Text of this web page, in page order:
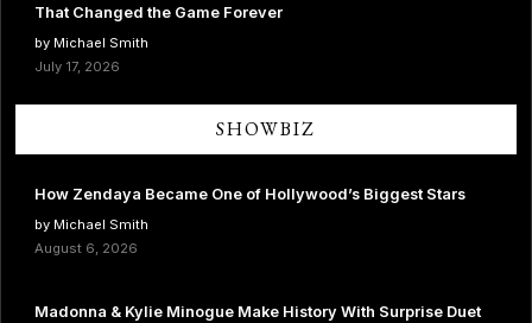
That Changed the Game Forever
by Michael Smith
July 17, 2026
SHOWBIZ
How Zendaya Became One of Hollywood’s Biggest Stars
by Michael Smith
August 6, 2026
Madonna & Kylie Minogue Make History With Surprise Duet